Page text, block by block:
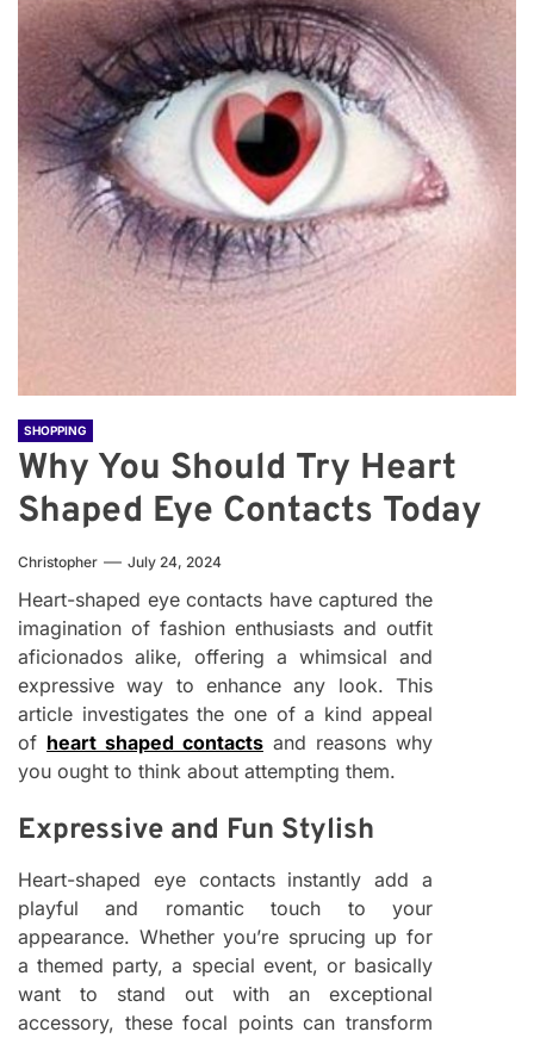
SHOPPING
Why You Should Try Heart
Shaped Eye Contacts Today
Christopher July 24, 2024
Heart-shaped eye contacts have captured the
imagination of fashion enthusiasts and outfit
aficionados alike, offering a whimsical and
expressive way to enhance any look. This
article investigates the one of a kind appeal
of heart shaped contactsand reasons why
you ought to think about attempting them.
Expressive and Fun Stylish
Heart-shaped eye contacts instantly add a
playful and romantic touch to your
appearance. Whether you’re sprucing up for
a themed party, a special event, or basically
want to stand out with an exceptional
accessory, these focal points can transform